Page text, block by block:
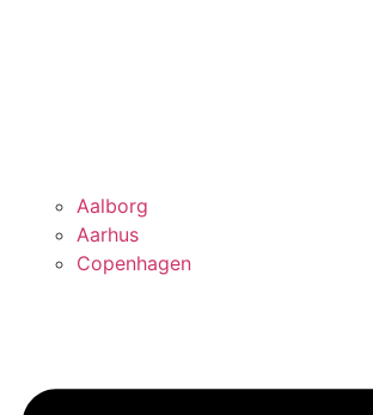
Aalborg
Aarhus
Copenhagen